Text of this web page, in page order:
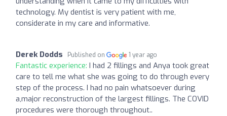
technology. My dentist is very patient with me,
considerate in my care and informative.
Derek Dodds Published on 1 year ago
Fantastic experience: I had 2 fillings and Anya took great
care to tell me what she was going to do through every
step of the process. I had no pain whatsoever during
a,major reconstruction of the largest fillings. The COVID
procedures were thorough throughout..